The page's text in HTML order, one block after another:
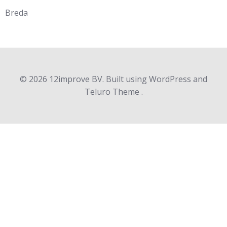
Breda
© 2026 12improve BV. Built using WordPress and
Teluro Theme .